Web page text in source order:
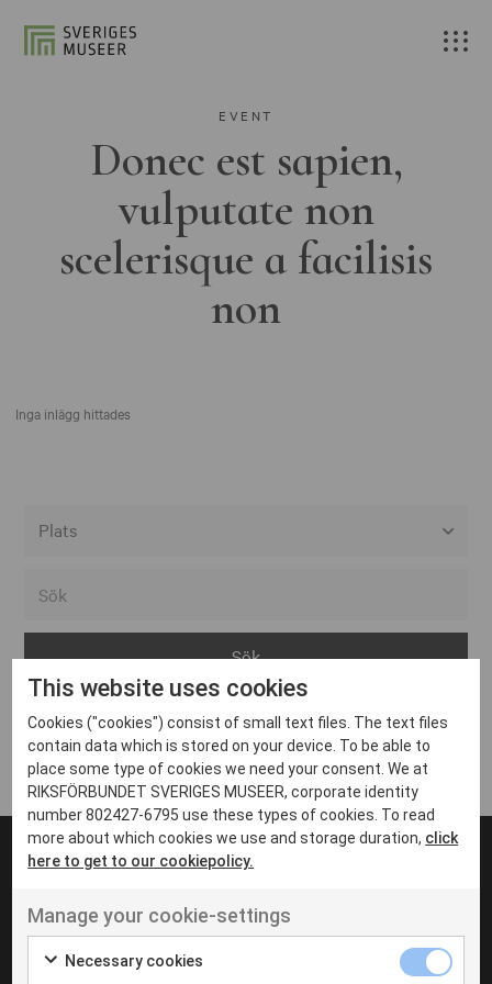
EVENT
Donec est sapien,
vulputate non
scelerisque a facilisis
non
Inga inlägg hittades
Arvika
Avesta
Bara
Boden
Borås
Eksjö
Eskilstuna
Inga inlägg hittades
UT VENENATIS NON
Ut venenatis non velit
This website uses cookies
Cookies ("cookies") consist of small text files. The text files
contain data which is stored on your device. To be able to
place some type of cookies we need your consent. We at
RIKSFÖRBUNDET SVERIGES MUSEER, corporate identity
number 802427-6795 use these types of cookies. To read
more about which cookies we use and storage duration, click
here to get to our cookiepolicy.
Manage your cookie-settings
Necessary cookies